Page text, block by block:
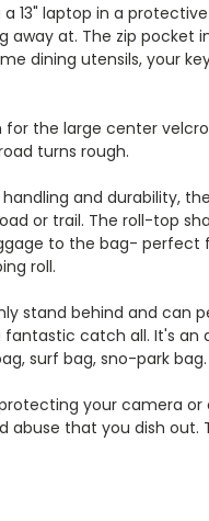
13" laptop in a
at. The zip
dining utensils, your
the large center
turns rough.
and durability,
or trail. The roll-top
to the bag-
roll.
stand behind and
catch all. It's
surf bag, sno-park bag.
your camera
abuse that you dish